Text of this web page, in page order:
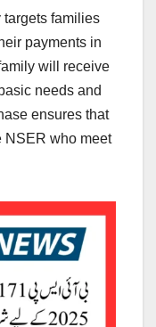
families
payments in
will receive
needs and
ensures that
NSER who meet